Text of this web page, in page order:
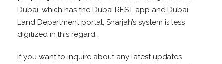
Dubai, which has the Dubai REST app and Dubai
Land Department portal, Sharjah’s system is less
digitized in this regard.
If you want to inquire about any latest updates